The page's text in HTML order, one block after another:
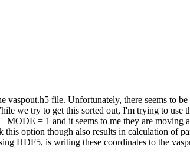
file. Unfortunately, there seems to
we try to get this sorted out, I'm trying to use
= 1 and it seems to me they are
option though also results in calculation of
HDF5, is writing these coordinates to the